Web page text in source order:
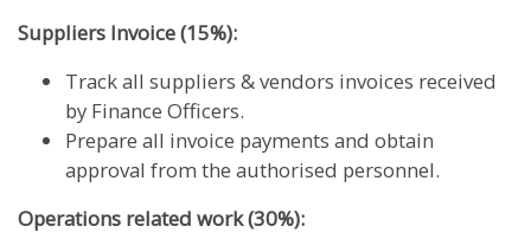
Suppliers Invoice (15%):
Track all suppliers & vendors invoices received
by Finance Officers.
Prepare all invoice payments and obtain
approval from the authorised personnel.
Operations related work (30%):